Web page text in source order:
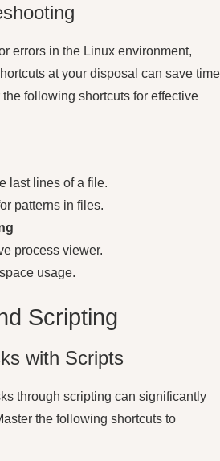
errors in the Linux environment,
at your disposal can save time
following shortcuts for effective
last lines of a file.
patterns in files.
process viewer.
usage.
Scripting
with Scripts
through scripting can significantly
the following shortcuts to